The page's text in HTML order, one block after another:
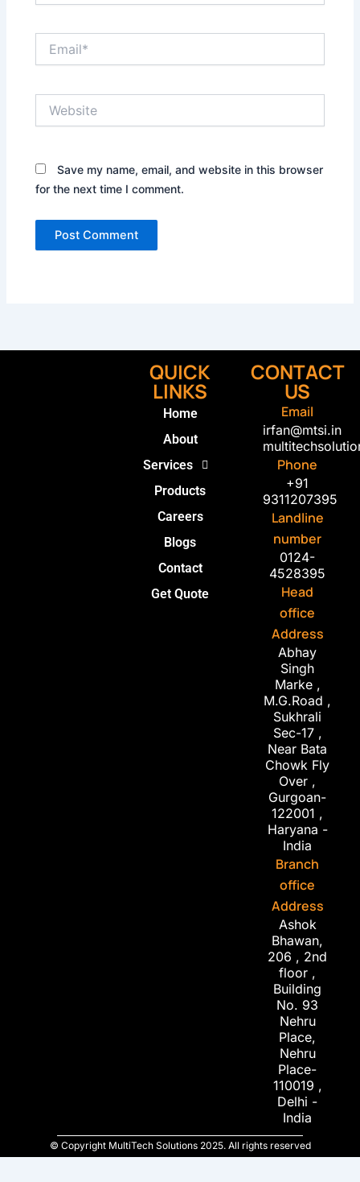
Save my name, email, and website in this browser
for the next time I comment.
QUICK
LINKS
Home
About
Services
Products
Careers
Blogs
Contact
Get Quote
CONTACT
US
Email
irfan@mtsi.in
Phone
+91
9311207395
Landline
number
0124-
4528395
Head
office
Address
Abhay
Singh
Marke ,
M.G.Road ,
Sukhrali
Sec-17 ,
Near Bata
Chowk Fly
Over ,
Gurgoan-
122001 ,
Haryana -
India
Branch
office
Address
Ashok
Bhawan,
206 , 2nd
floor ,
Building
No. 93
Nehru
Place,
Nehru
Place-
110019 ,
Delhi -
India
© Copyright MultiTech Solutions 2025. All rights reserved